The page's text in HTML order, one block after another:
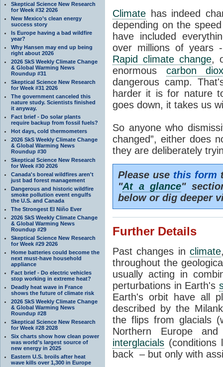
Skeptical Science New Research
for Week #32 2026
New Mexico’s clean energy
success story
Is Europe having a bad wildfire
year?
Why Hansen may end up being
right about 2026
2026 SkS Weekly Climate Change
& Global Warming News
Roundup #31
Skeptical Science New Research
for Week #31 2026
The government canceled this
nature study. Scientists finished
it anyway.
Fact brief - Do solar plants
require backup from fossil fuels?
Hot days, cold thermometers
2026 SkS Weekly Climate Change
& Global Warming News
Roundup #30
Skeptical Science New Research
for Week #30 2026
Canada's boreal wildfires aren't
just bad forest management
Dangerous and historic wildfire
smoke pollution event engulfs
the U.S. and Canada
The Strongest El Niño Ever
2026 SkS Weekly Climate Change
& Global Warming News
Roundup #29
Skeptical Science New Research
for Week #29 2026
Home batteries could become the
next must-have household
appliance
Fact brief - Do electric vehicles
stop working in extreme heat?
Deadly heat wave in France
shows the future of climate risk
2026 SkS Weekly Climate Change
& Global Warming News
Roundup #28
Skeptical Science New Research
for Week #28 2028
Six charts show how clean power
was world’s largest source of
new energy in 2025
Eastern U.S. broils after heat
wave kills over 1,300 in Europe
Climate has indeed
depending on the
have included
over millions of years
Rapid climate change,
enormous carbon
dangerous camp.
harder it is for nature
goes down, it takes us
So anyone who
changed”, either does
they are deliberately
Please use this form
"At a glance"
below or dig deeper
Further Details
Past changes in climate
throughout the
usually acting in
perturbations in Earth's
Earth's orbit have all
described by the
the flips from glacials
Northern Europe
interglacials (conditions
back – but only with